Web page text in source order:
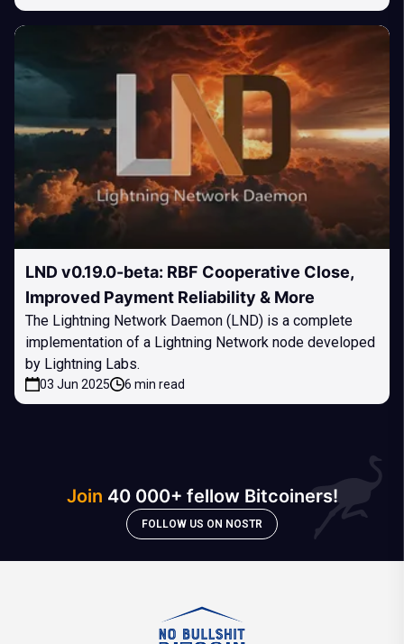
LND v0.19.0-beta: RBF Cooperative Close,
Improved Payment Reliability & More
The Lightning Network Daemon (LND) is a complete
implementation of a Lightning Network node developed
by Lightning Labs.
03 Jun 2025 6 min read
Join 40 000+ fellow Bitcoiners!
FOLLOW US ON NOSTR